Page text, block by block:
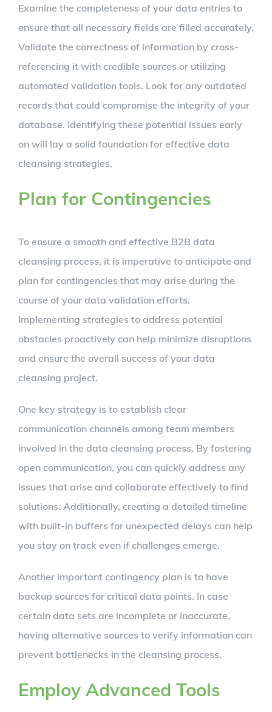
Examine the completeness of your data entries to
ensure that all necessary fields are filled accurately.
Validate the correctness of information by cross-
referencing it with credible sources or utilizing
automated validation tools. Look for any outdated
records that could compromise the integrity of your
database. Identifying these potential issues early
on will lay a solid foundation for effective data
cleansing strategies.
Plan for Contingencies
To ensure a smooth and effective B2B data
cleansing process, it is imperative to anticipate and
plan for contingencies that may arise during the
course of your data validation efforts.
Implementing strategies to address potential
obstacles proactively can help minimize disruptions
and ensure the overall success of your data
cleansing project.
One key strategy is to establish clear
communication channels among team members
involved in the data cleansing process. By fostering
open communication, you can quickly address any
issues that arise and collaborate effectively to find
solutions. Additionally, creating a detailed timeline
with built-in buffers for unexpected delays can help
you stay on track even if challenges emerge.
Another important contingency plan is to have
backup sources for critical data points. In case
certain data sets are incomplete or inaccurate,
having alternative sources to verify information can
prevent bottlenecks in the cleansing process.
Employ Advanced Tools